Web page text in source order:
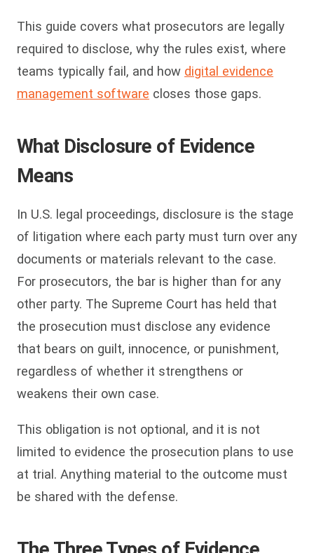
This guide covers what prosecutors are legally
required to disclose, why the rules exist, where
teams typically fail, and how digital evidence
management software closes those gaps.
What Disclosure of Evidence
Means
In U.S. legal proceedings, disclosure is the stage
of litigation where each party must turn over any
documents or materials relevant to the case.
For prosecutors, the bar is higher than for any
other party. The Supreme Court has held that
the prosecution must disclose any evidence
that bears on guilt, innocence, or punishment,
regardless of whether it strengthens or
weakens their own case.
This obligation is not optional, and it is not
limited to evidence the prosecution plans to use
at trial. Anything material to the outcome must
be shared with the defense.